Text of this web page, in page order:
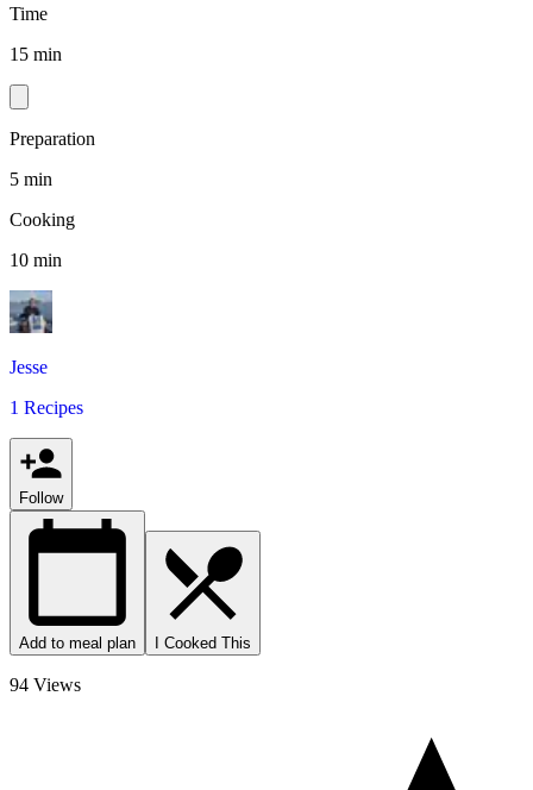
Time
15 min
Preparation
5 min
Cooking
10 min
Jesse
1 Recipes
Follow
Add to meal plan I Cooked This
94 Views